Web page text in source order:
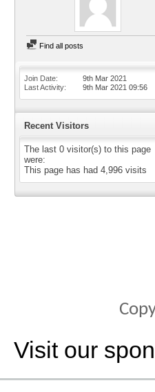
Find all posts
Join Date
9th Mar 2021
Last Activity
9th Mar 2021 09:56
Recent Visitors
The last 0 visitor(s) to this page
were:
This page has had 4,996 visits
Visit our